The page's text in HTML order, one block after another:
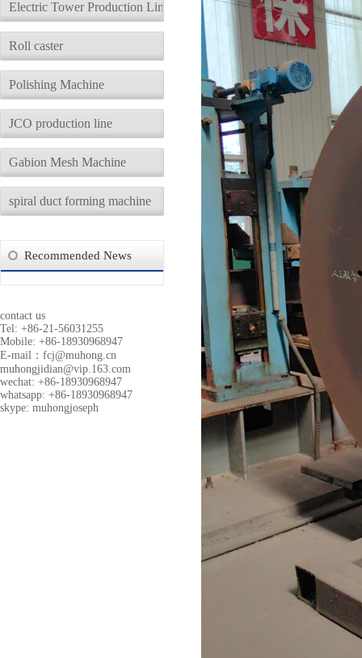
Electric Tower Production Line
Roll caster
Polishing Machine
JCO production line
Gabion Mesh Machine
spiral duct forming machine
Recommended News
contact us
Tel: +86-21-56031255
Mobile: +86-18930968947
E-mail： fcj@muhong.cn
muhongjidian@vip.163.com
wechat: +86-18930968947
whatsapp: +86-18930968947
skype: muhongjoseph